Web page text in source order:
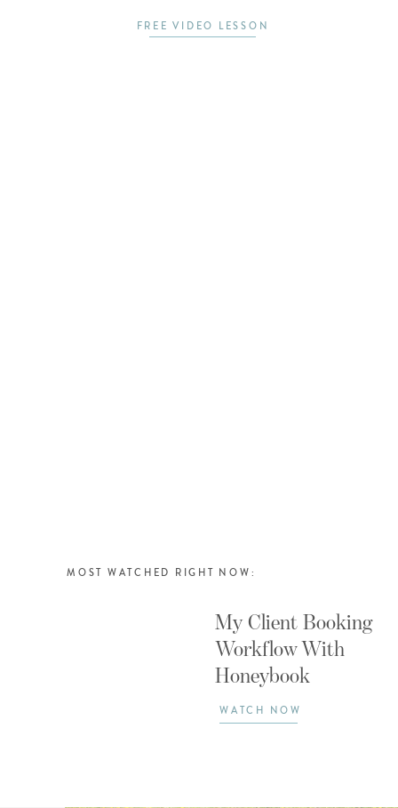
FREE VIDEO LESSON
My Client Booking
Workflow With
Honeybook
WATCH NOW
MOST WATCHED RIGHT NOW: